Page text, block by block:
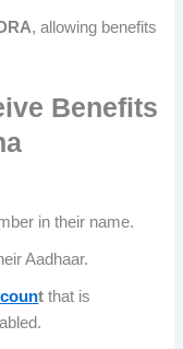
, allowing benefits
Benefits
in their name.
Aadhaar.
tthat is